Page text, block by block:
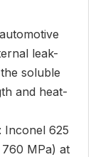
leak-
soluble
and heat-
: Inconel 625
MPa) at